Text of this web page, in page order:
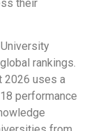
their
rankings.
2026 uses a
performance